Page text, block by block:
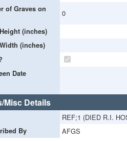
of Graves on
0
(inches)
(inches)
Date
Misc Details
REF;1 (DIED R.I.
By AFGS